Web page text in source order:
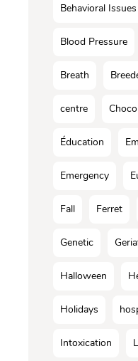
Behavioral Issues
Blood Pressure
Breath
centre
Éducation
Emergency
Fall Ferret
Genetic
Halloween
Holidays
Intoxication